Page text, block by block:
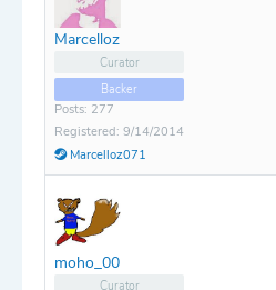
Marcelloz
Curator
Backer
Posts: 277
Registered: 9/14/2014
Marcelloz071
moho_00
Curator